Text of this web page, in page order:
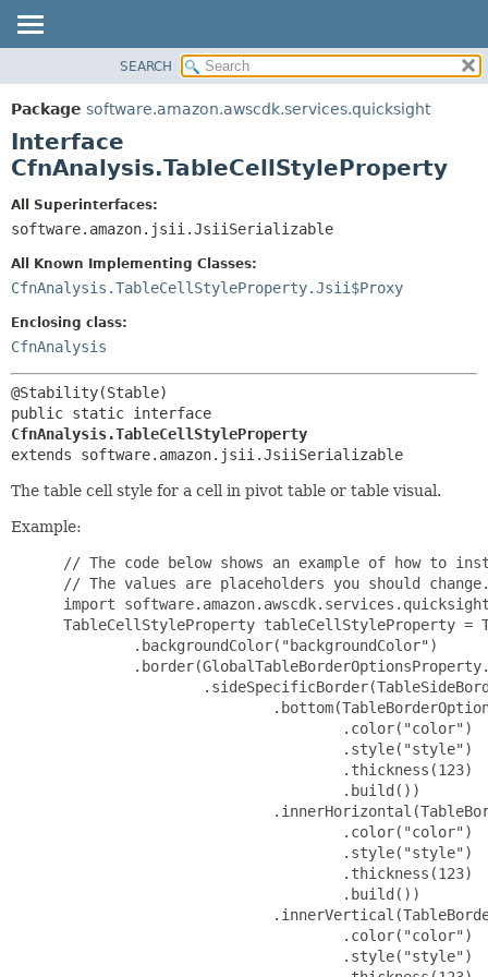
PACKAGE
CLASS
USE
DEPRECATED
HELP
SUMMARY:
NESTED
CONSTR
DETAIL:
CONSTR
SEARCH
Package software.amazon.awscdk.services.quicksight
Interface
CfnAnalysis.TableCellStyleProperty
All Superinterfaces:
software.amazon.jsii.JsiiSerializable
All Known Implementing Classes:
CfnAnalysis.TableCellStyleProperty.Jsii$Proxy
Enclosing class:
CfnAnalysis
CfnAnalysis.TableCellStyleProperty
extends software.amazon.jsii.JsiiSerializable
The table cell style for a cell in pivot table or table visual.
Example:
// The code below shows an example of how to
// The values are placeholders you should
import
TableCellStyleProperty tableCellStyleProperty =
         .backgroundColor("backgroundColor")
                                 .color("color")
                                 .style("style")
                                 .thickness(123)
                                 .build())
                                 .color("color")
                                 .style("style")
                                 .thickness(123)
                                 .build())
                                 .color("color")
                                 .style("style")